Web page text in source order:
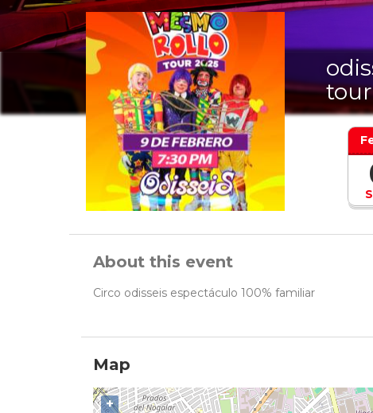
About this event
Circo odisseis espectáculo 100% familiar
Map
+